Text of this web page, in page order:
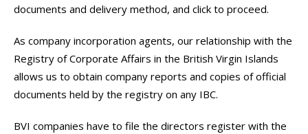
documents and delivery method, and click to proceed.
As company incorporation agents, our relationship with the
Registry of Corporate Affairs in the British Virgin Islands
allows us to obtain company reports and copies of official
documents held by the registry on any IBC.
BVI companies have to file the directors register with the